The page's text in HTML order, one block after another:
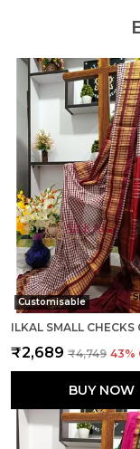
Customisable
₹2,689 ₹4,749 43%
BUY NOW